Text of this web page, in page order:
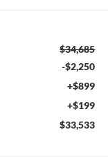
$34,685
-$2,250
+$899
+$199
$33,533